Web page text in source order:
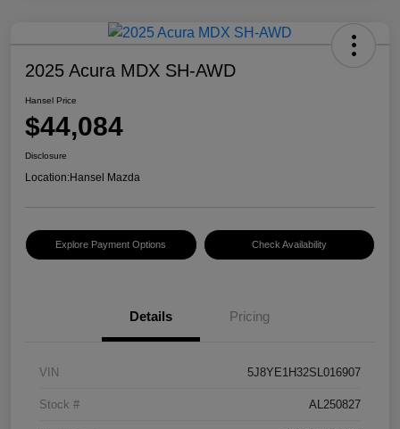
2025 Acura MDX SH-AWD
Hansel Price
$44,084
Disclosure
Location:Hansel Mazda
Explore Payment Options Check Availability
Details Pricing
VIN 5J8YE1H32SL016907
Stock # AL250827